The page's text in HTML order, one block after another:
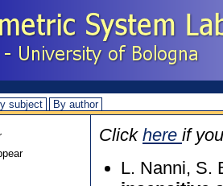
subject By author
Click here if
L. Nanni, S.